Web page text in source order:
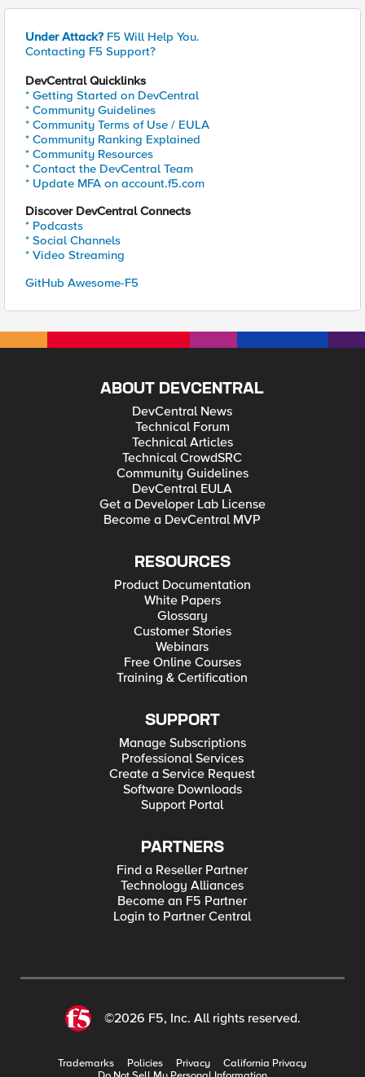
Under Attack? F5 Will Help You.
Contacting F5 Support?
DevCentral Quicklinks
* Getting Started on DevCentral
* Community Guidelines
* Community Terms of Use / EULA
* Community Ranking Explained
* Community Resources
* Contact the DevCentral Team
* Update MFA on account.f5.com
Discover DevCentral Connects
* Podcasts
* Social Channels
* Video Streaming
GitHub Awesome-F5
ABOUT DEVCENTRAL
DevCentral News
Technical Forum
Technical Articles
Technical CrowdSRC
Community Guidelines
DevCentral EULA
Get a Developer Lab License
Become a DevCentral MVP
RESOURCES
Product Documentation
White Papers
Glossary
Customer Stories
Webinars
Free Online Courses
Training & Certification
SUPPORT
Manage Subscriptions
Professional Services
Create a Service Request
Software Downloads
Support Portal
PARTNERS
Find a Reseller Partner
Technology Alliances
Become an F5 Partner
Login to Partner Central
©2026 F5, Inc. All rights reserved.
Trademarks Policies Privacy
California Privacy